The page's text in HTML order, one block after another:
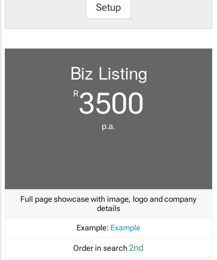
Setup
Biz Listing
R3500
p.a.
Full page showcase with image, logo and company
details
Example: Example
Order in search 2nd